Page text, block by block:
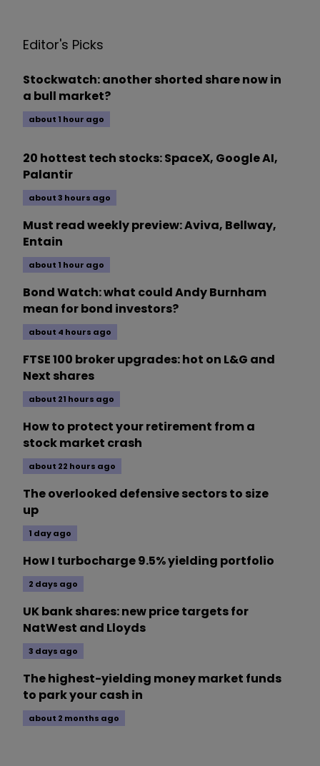
Editor's Picks
Stockwatch: another shorted share now in
a bull market?
about 1 hour ago
20 hottest tech stocks: SpaceX, Google AI,
Palantir
about 3 hours ago
Must read weekly preview: Aviva, Bellway,
Entain
about 1 hour ago
Bond Watch: what could Andy Burnham
mean for bond investors?
about 4 hours ago
FTSE 100 broker upgrades: hot on L&G and
Next shares
about 21 hours ago
How to protect your retirement from a
stock market crash
about 22 hours ago
The overlooked defensive sectors to size
up
1 day ago
How I turbocharge 9.5% yielding portfolio
2 days ago
UK bank shares: new price targets for
NatWest and Lloyds
3 days ago
The highest-yielding money market funds
to park your cash in
about 2 months ago